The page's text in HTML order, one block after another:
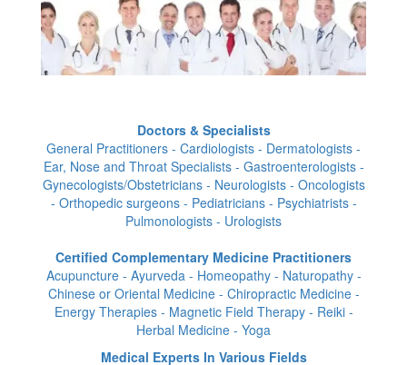
Doctors & Specialists
General Practitioners - Cardiologists - Dermatologists -
Ear, Nose and Throat Specialists - Gastroenterologists -
Gynecologists/Obstetricians - Neurologists - Oncologists
- Orthopedic surgeons - Pediatricians - Psychiatrists -
Pulmonologists - Urologists
Certified Complementary Medicine Practitioners
Acupuncture - Ayurveda - Homeopathy - Naturopathy -
Chinese or Oriental Medicine - Chiropractic Medicine -
Energy Therapies - Magnetic Field Therapy - Reiki -
Herbal Medicine - Yoga
Medical Experts In Various Fields